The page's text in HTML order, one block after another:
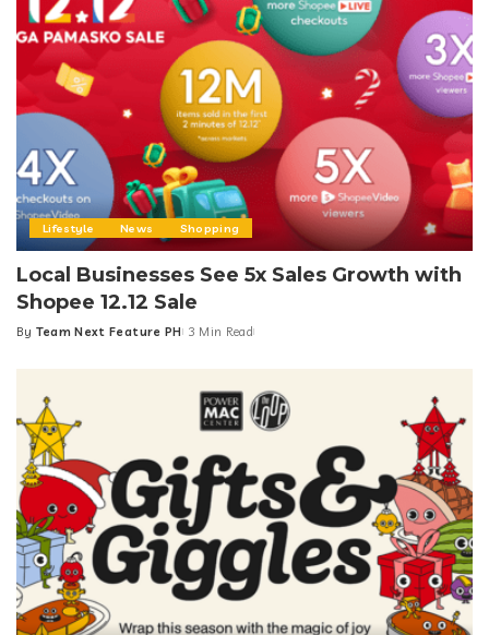
Lifestyle News Shopping
Local Businesses See 5x Sales Growth with
Shopee 12.12 Sale
Posted
By Team Next Feature PH 3 Min Read